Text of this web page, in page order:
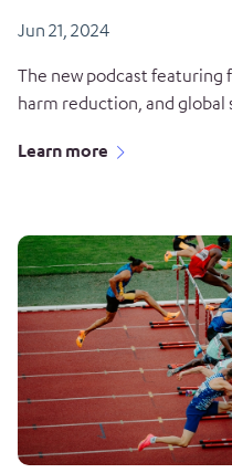
Jun 21, 2024
The new podcast
harm reduction, and global
Learn more